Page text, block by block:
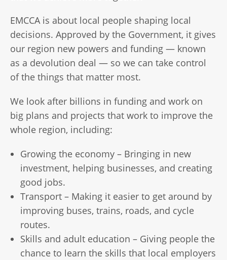
EMCCA is about local people shaping local
decisions. Approved by the Government, it gives
our region new powers and funding — known
as a devolution deal — so we can take control
of the things that matter most.
We look after billions in funding and work on
big plans and projects that work to improve the
whole region, including:
Growing the economy – Bringing in new
investment, helping businesses, and creating
good jobs.
Transport – Making it easier to get around by
improving buses, trains, roads, and cycle
routes.
Skills and adult education – Giving people the
chance to learn the skills that local employers